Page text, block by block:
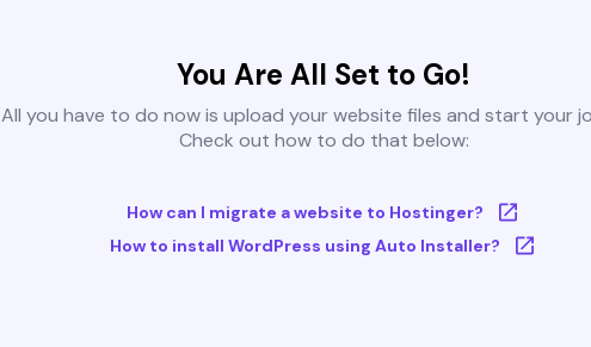
You Are All Set to Go!
All you have to do now is upload your website files and start your
Check out how to do that below:
How can I migrate a website to Hostinger?
How to install WordPress using Auto Installer?